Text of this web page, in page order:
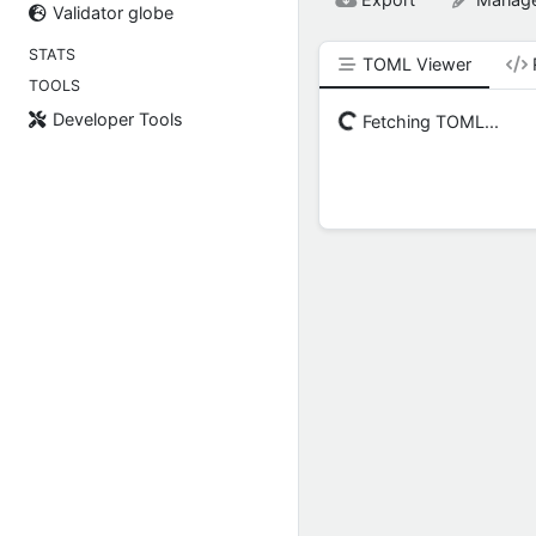
Validator globe
STATS
TOOLS
Developer Tools
TOML Viewer
Fetching TOML...